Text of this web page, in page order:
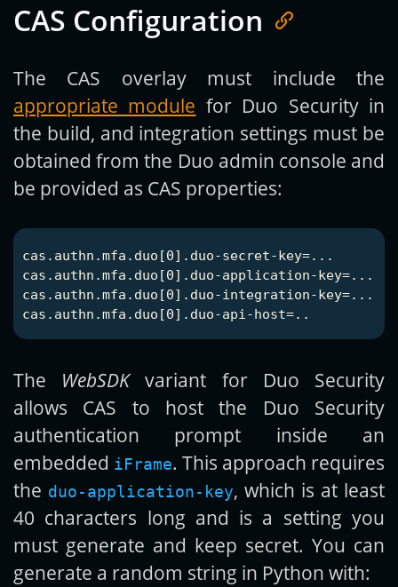
CAS Configuration
The CAS overlay must include the
appropriate module for Duo Security in
the build, and integration settings must be
obtained from the Duo admin console and
be provided as CAS properties:
cas.authn.mfa.duo[0].duo-secret-key=...
cas.authn.mfa.duo[0].duo-application-key=...
cas.authn.mfa.duo[0].duo-integration-key=...
The WebSDKvariant for Duo Security
allows CAS to host the Duo Security
authentication prompt inside an
embedded iFrame. This approach requires
the duo-application-key, which is at least
40 characters long and is a setting you
must generate and keep secret. You can
generate a random string in Python with: